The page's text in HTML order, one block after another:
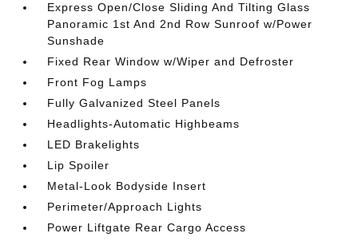
Express Open/Close Sliding And Tilting Glass
Panoramic 1st And 2nd Row Sunroof w/Power
Sunshade
Fixed Rear Window w/Wiper and Defroster
Front Fog Lamps
Fully Galvanized Steel Panels
Headlights-Automatic Highbeams
LED Brakelights
Lip Spoiler
Metal-Look Bodyside Insert
Perimeter/Approach Lights
Power Liftgate Rear Cargo Access